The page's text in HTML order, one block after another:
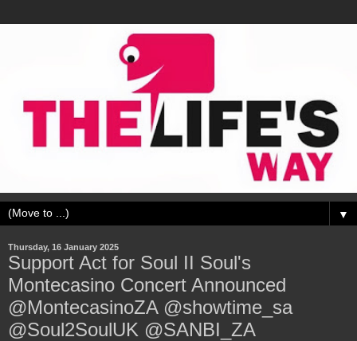
▼
Thursday, 16 January 2025
Support Act for Soul II Soul's
Montecasino Concert Announced
@MontecasinoZA @showtime_sa
@Soul2SoulUK @SANBI_ZA